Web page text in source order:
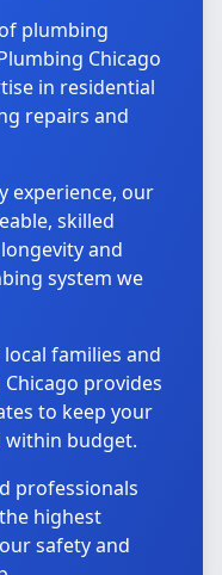
plumbing
Chicago
in residential
repairs and
experience, our
skilled
and
system we
families and
Chicago provides
to keep your
within budget.
professionals
highest
safety and